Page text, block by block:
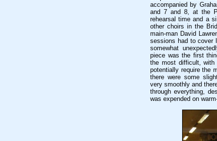
accompanied by
and 7 and 8, at the
rehearsal time and a
other choirs in the
main-man David
sessions had to cover
somewhat
piece was the first
the most difficult, with
potentially require the
there were some
very smoothly and
through everything,
was expended on